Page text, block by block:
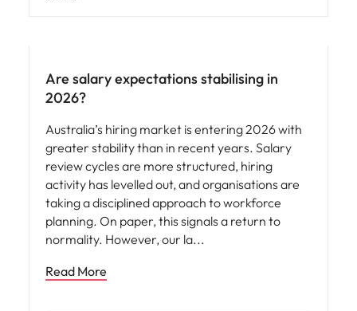
Are salary expectations stabilising in
2026?
Australia’s hiring market is entering 2026 with
greater stability than in recent years. Salary
review cycles are more structured, hiring
activity has levelled out, and organisations are
taking a disciplined approach to workforce
planning. On paper, this signals a return to
normality. However, our la
Read More